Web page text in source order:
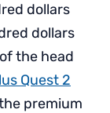
dollars
dollars
the head
Quest 2
premium